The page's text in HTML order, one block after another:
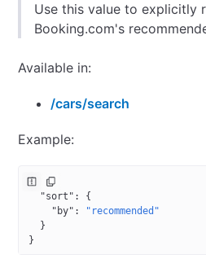
Use this value to explicitly
Booking.com's
Available in:
/cars/search
Example:
{
  "sort"
: {
    "by"
:
"recommended"
  }
}